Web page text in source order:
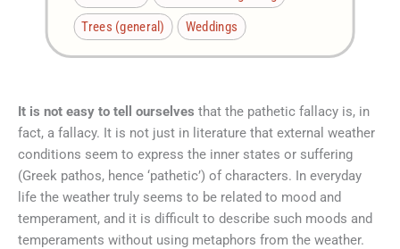
Trees (general)
Weddings
It is not easy to tell ourselves that the pathetic fallacy is, in
fact, a fallacy. It is not just in literature that external weather
conditions seem to express the inner states or suffering
(Greek pathos, hence ‘pathetic’) of characters. In everyday
life the weather truly seems to be related to mood and
temperament, and it is difficult to describe such moods and
temperaments without using metaphors from the weather.